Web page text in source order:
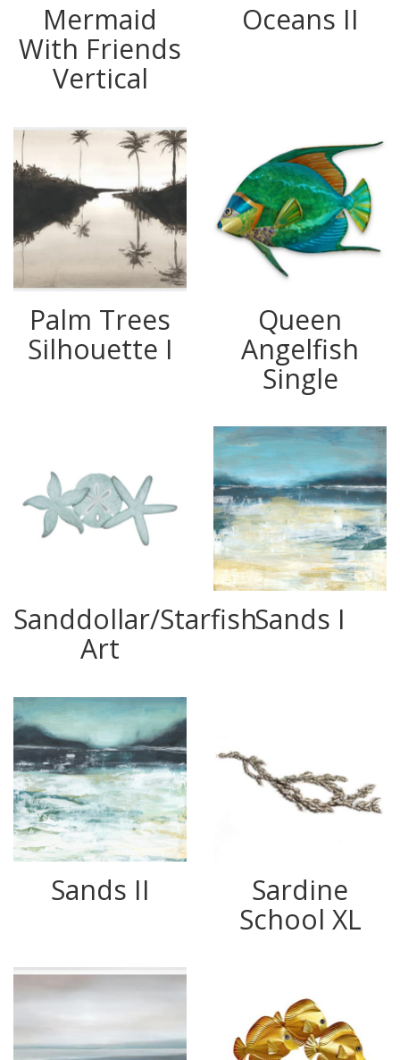
Mermaid
With Friends
Vertical
Oceans II
Palm Trees
Silhouette I
Queen
Angelfish
Single
Sanddollar/Starfish
Art
Sands I
Sands II
Sardine
School XL